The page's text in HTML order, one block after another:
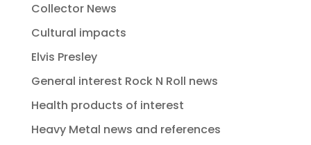
Collector News
Cultural impacts
Elvis Presley
General interest Rock N Roll news
Health products of interest
Heavy Metal news and references